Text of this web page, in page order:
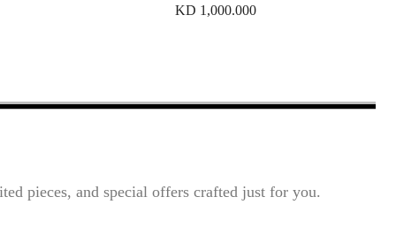
KD 1,000.000
pieces, and special offers crafted just for you.